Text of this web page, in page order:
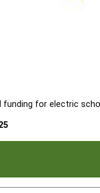
for electric